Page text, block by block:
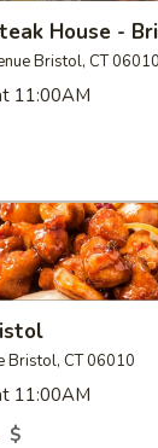
House -
Bristol, CT 06010
11:00AM
Bristol, CT 06010
11:00AM
$